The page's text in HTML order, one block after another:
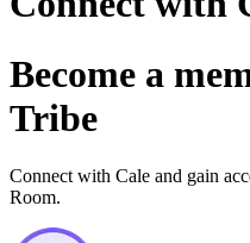
Become a
Tribe
Connect with Cale and gain
Room.